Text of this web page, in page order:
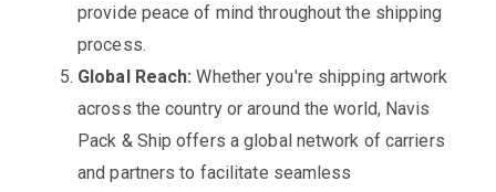
provide peace of mind throughout the shipping
process.
Global Reach: Whether you're shipping artwork
across the country or around the world, Navis
Pack & Ship offers a global network of carriers
and partners to facilitate seamless